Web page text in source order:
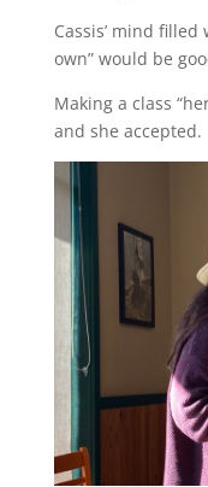
Cassis’ mind
own” would be
Making a class
and she accepted.